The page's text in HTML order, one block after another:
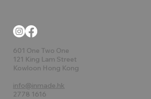
601 One Two One
121 King Lam Street
Kowloon Hong Kong
info@inmade.hk
2778 1616